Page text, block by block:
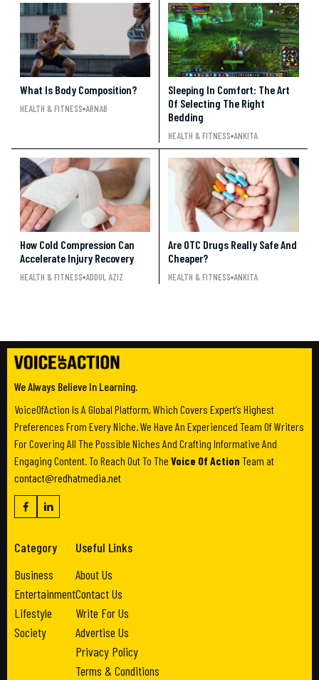
What Is Body Composition?
HEALTH & FITNESS ARNAB
Sleeping In Comfort: The Art
Of Selecting The Right
Bedding
HEALTH & FITNESS ANKITA
How Cold Compression Can
Accelerate Injury Recovery
HEALTH & FITNESS ADDUL AZIZ
Are OTC Drugs Really Safe And
Cheaper?
HEALTH & FITNESS ANKITA
We Always Believe In Learning.
VoiceOfAction Is A Global Platform, Which Covers Expert’s Highest
Preferences From Every Niche. We Have An Experienced Team Of Writers
For Covering All The Possible Niches And Crafting Informative And
Engaging Content. To Reach Out To The Voice Of Action Team at
contact@redhatmedia.net
Category
Business
Entertainment
Lifestyle
Society
Useful Links
About Us
Contact Us
Write For Us
Advertise Us
Privacy Policy
Terms & Conditions